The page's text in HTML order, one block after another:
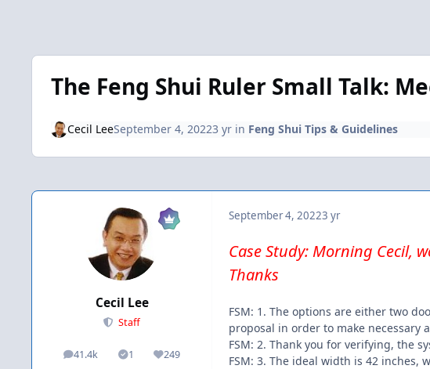
The Feng Shui Ruler Small Talk:
Cecil LeeSeptember 4, 20223 yrin Feng Shui Tips & Guidelines
Cecil Lee
Staff
41.4k
posts 1
Solutions249
Reputation
September 4, 20223 yr
Case Study: Morning Cecil,
Thanks
FSM: 1. The options are either two
proposal in order to make necessary
FSM: 2. Thank you for verifying, the
FSM: 3. The ideal width is 42 inches,